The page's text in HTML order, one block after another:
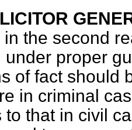
in the second
under proper
of fact should
in criminal
to that in civil